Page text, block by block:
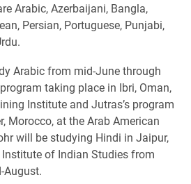
Arabic, Azerbaijani, Bangla,
Persian, Portuguese, Punjabi,
Arabic from mid-June through
taking place in Ibri, Oman,
Institute and Jutras’s program
Morocco, at the Arab American
will be studying Hindi in Jaipur,
of Indian Studies from
August.